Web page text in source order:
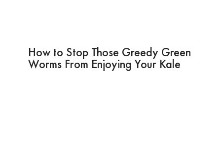
How to Stop Those Greedy Green
Worms From Enjoying Your Kale